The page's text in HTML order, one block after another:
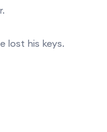
lost his keys.